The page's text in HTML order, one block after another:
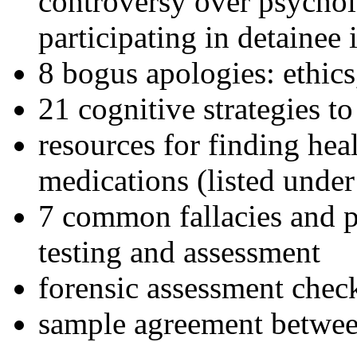
participating in detainee
8 bogus apologies:
21 cognitive strategies
resources for finding
medications (listed
7 common fallacies and
testing and assessment
forensic assessment
sample agreement